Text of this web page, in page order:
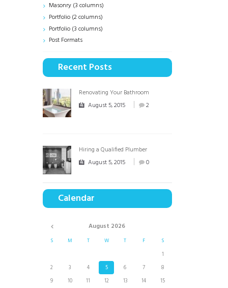
Masonry (3 columns)
Portfolio (2 columns)
Portfolio (3 columns)
Post Formats
Recent Posts
Renovating Your Bathroom
August 5, 2015
2
Hiring a Qualified Plumber
August 5, 2015
0
Calendar
August 2026
S M T W T F S
1
2
3 4 5 6 7
8
9
10 11 12 13 14 15